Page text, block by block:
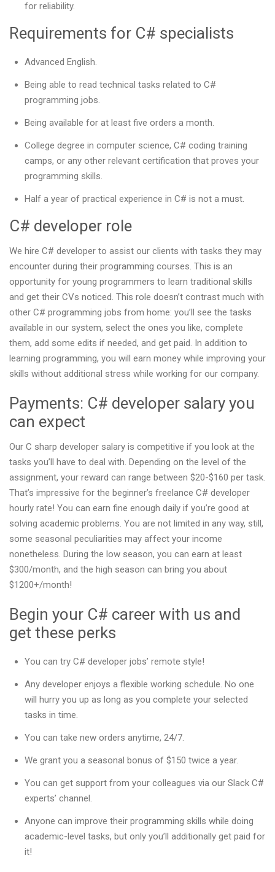
for reliability.
Requirements for C# specialists
Advanced English.
Being able to read technical tasks related to C#
programming jobs.
Being available for at least five orders a month.
College degree in computer science, C# coding training
camps, or any other relevant certification that proves your
programming skills.
Half a year of practical experience in C# is not a must.
C# developer role
We hire C# developer to assist our clients with tasks they may
encounter during their programming courses. This is an
opportunity for young programmers to learn traditional skills
and get their CVs noticed. This role doesn’t contrast much with
other C# programming jobs from home: you’ll see the tasks
available in our system, select the ones you like, complete
them, add some edits if needed, and get paid. In addition to
learning programming, you will earn money while improving your
skills without additional stress while working for our company.
Payments: C# developer salary you
can expect
Our C sharp developer salary is competitive if you look at the
tasks you’ll have to deal with. Depending on the level of the
assignment, your reward can range between $20-$160 per task.
That’s impressive for the beginner’s freelance C# developer
hourly rate! You can earn fine enough daily if you’re good at
solving academic problems. You are not limited in any way, still,
some seasonal peculiarities may affect your income
nonetheless. During the low season, you can earn at least
$300/month, and the high season can bring you about
$1200+/month!
Begin your C# career with us and
get these perks
You can try C# developer jobs’ remote style!
Any developer enjoys a flexible working schedule. No one
will hurry you up as long as you complete your selected
tasks in time.
You can take new orders anytime, 24/7.
We grant you a seasonal bonus of $150 twice a year.
You can get support from your colleagues via our Slack C#
experts’ channel.
Anyone can improve their programming skills while doing
academic-level tasks, but only you’ll additionally get paid for
it!